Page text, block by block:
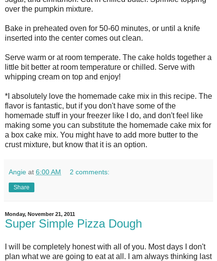
over the pumpkin mixture.
Bake in preheated oven for 50-60 minutes, or until a knife
inserted into the center comes out clean.
Serve warm or at room temperate. The cake holds together a
little bit better at room temperature or chilled. Serve with
whipping cream on top and enjoy!
*I absolutely love the homemade cake mix in this recipe. The
flavor is fantastic, but if you don't have some of the
homemade stuff in your freezer like I do, and don't feel like
making some you can substitute the homemade cake mix for
a box cake mix. You might have to add more butter to the
crust mixture, but know that it is an option.
Angie at 6:00 AM 2 comments:
Share
Monday, November 21, 2011
Super Simple Pizza Dough
I will be completely honest with all of you. Most days I don't
plan what we are going to eat at all. I am always thinking last